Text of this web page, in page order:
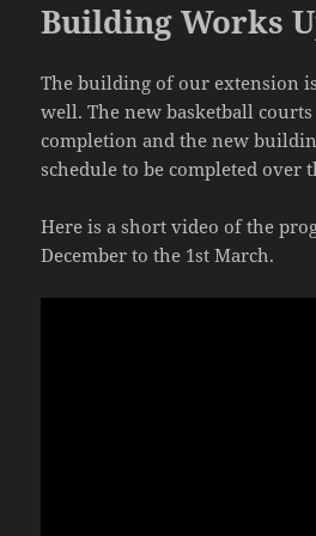
Building Works
The building of our extension
well. The new basketball courts
completion and the new
schedule to be completed over
Here is a short video of the
December to the 1st March.